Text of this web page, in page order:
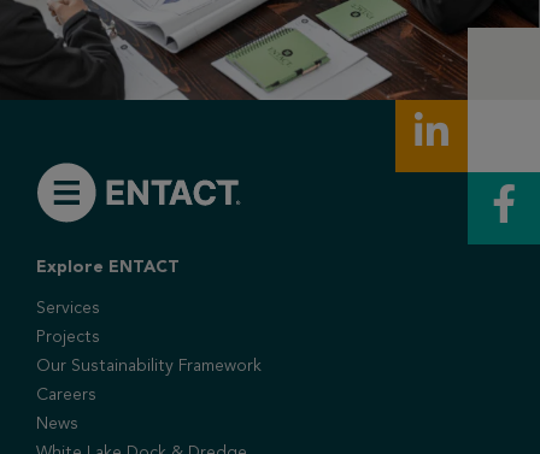
Explore ENTACT
Services
Projects
Our Sustainability Framework
Careers
News